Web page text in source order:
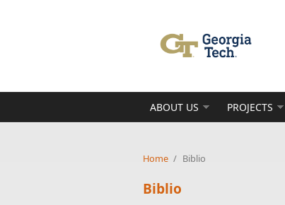
ABOUT US PROJECTS
Home / Biblio
Biblio